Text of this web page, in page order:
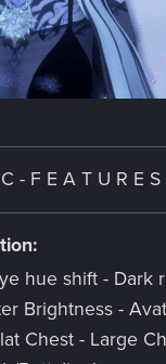
- F E A T U R E S
hue shift - Dark
Brightness -
Chest - Large